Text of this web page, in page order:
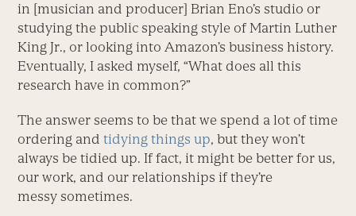
in [musician and producer] Brian Eno’s studio or
studying the public speaking style of Martin Luther
King Jr., or looking into Amazon’s business history.
Eventually, I asked myself, “What does all this
research have in common?”
The answer seems to be that we spend a lot of time
ordering andtidying things up, but they won’t
always be tidied up. If fact, it might be better for us,
our work, and our relationships if they’re
messy sometimes.